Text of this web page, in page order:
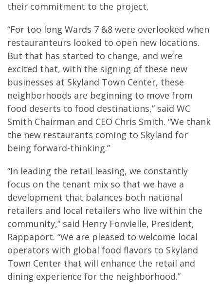
their commitment to the project.
“For too long Wards 7 &8 were overlooked when
restauranteurs looked to open new locations.
But that has started to change, and we’re
excited that, with the signing of these new
businesses at Skyland Town Center, these
neighborhoods are beginning to move from
food deserts to food destinations,” said WC
Smith Chairman and CEO Chris Smith. “We thank
the new restaurants coming to Skyland for
being forward-thinking.”
“In leading the retail leasing, we constantly
focus on the tenant mix so that we have a
development that balances both national
retailers and local retailers who live within the
community,” said Henry Fonvielle, President,
Rappaport. “We are pleased to welcome local
operators with global food flavors to Skyland
Town Center that will enhance the retail and
dining experience for the neighborhood.”